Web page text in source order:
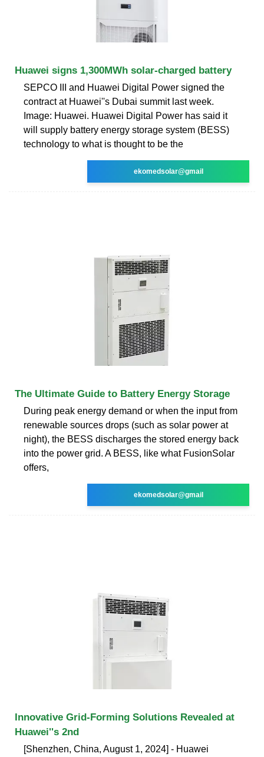
Huawei signs 1,300MWh solar-charged battery
SEPCO III and Huawei Digital Power signed the
contract at Huawei''s Dubai summit last week.
Image: Huawei. Huawei Digital Power has said it
will supply battery energy storage system (BESS)
technology to what is thought to be the
ekomedsolar@gmail
The Ultimate Guide to Battery Energy Storage
During peak energy demand or when the input from
renewable sources drops (such as solar power at
night), the BESS discharges the stored energy back
into the power grid. A BESS, like what FusionSolar
offers,
ekomedsolar@gmail
Innovative Grid-Forming Solutions Revealed at
Huawei''s 2nd
[Shenzhen, China, August 1, 2024] - Huawei